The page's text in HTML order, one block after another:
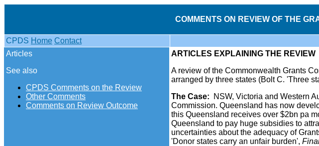
COMMENTS ON REVIEW OF THE
CPDS Home Contact
Articles
See also
CPDS Comments on the Review
Other Comments
Comments on Review Outcome
ARTICLES EXPLAINING THE REVIEW
A review of the Commonwealth Grants
arranged by three states (Bolt C. 'Three
The Case:
NSW, Victoria and Western
Commission. Queensland has now
this Queensland receives over $2bn pa
Queensland to pay huge subsidies to
uncertainties about the adequacy of
'Donor states carry an unfair burden',